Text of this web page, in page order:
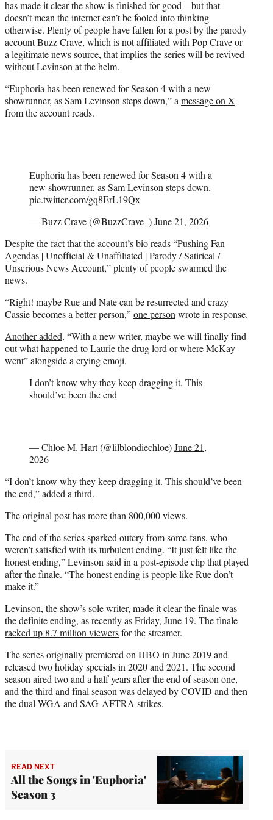
r
)
has made it clear the show isfinished for good—but that
doesn’t mean the internet can’t be fooled into thinking
otherwise. Plenty of people have fallen for a post by the parody
account Buzz Crave, which is not affiliated with Pop Crave or
a legitimate news source, that implies the series will be revived
without Levinson at the helm.
“Euphoria has been renewed for Season 4 with a new
showrunner, as Sam Levinson steps down,” a message on X
from the account reads.
Euphoria has been renewed for Season 4 with a
new showrunner, as Sam Levinson steps down.
pic.twitter.com/gq8ErL19Qx
— Buzz Crave (@BuzzCrave_)June 21, 2026
Despite the fact that the account’s bio reads “Pushing Fan
Agendas | Unofficial & Unaffiliated | Parody / Satirical /
Unserious News Account,” plenty of people swarmed the
news.
“Right! maybe Rue and Nate can be resurrected and crazy
Cassie becomes a better person,”one person wrote in response.
Another added, “With a new writer, maybe we will finally find
out what happened to Laurie the drug lord or where McKay
went” alongside a crying emoji.
I don’t know why they keep dragging it. This
should’ve been the end
— Chloe M. Hart (@lilblondiechloe)June 21,
2026
“I don’t know why they keep dragging it. This should’ve been
the end,”added a third.
The original post has more than 800,000 views.
The end of the seriessparked outcry from some fans, who
weren’t satisfied with its turbulent ending. “It just felt like the
honest ending,” Levinson said in a post-episode clip that played
after the finale. “The honest ending is people like Rue don’t
make it.”
Levinson, the show’s sole writer, made it clear the finale was
the definite ending, as recently as Friday, June 19. The finale
racked up 8.7 million viewersfor the streamer.
The series originally premiered on HBO in June 2019 and
released two holiday specials in 2020 and 2021. The second
season aired two and a half years after the end of season one,
and the third and final season wasdelayed by COVID and then
the dual WGA and SAG-AFTRA strikes.
READ NEXT
All the Songs in 'Euphoria'
Season 3